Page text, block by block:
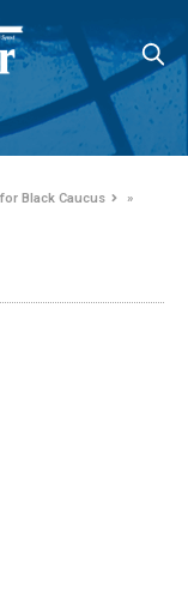
Black Caucus
»